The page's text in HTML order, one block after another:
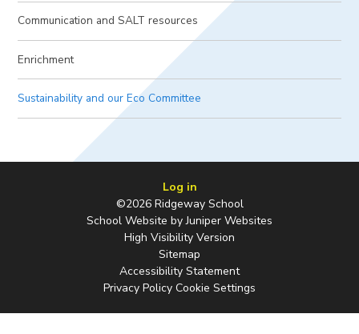
Communication and SALT resources
Enrichment
Sustainability and our Eco Committee
Log in
©2026 Ridgeway School
School Website byJuniper Websites
High Visibility Version
Sitemap
Accessibility Statement
Privacy Policy Cookie Settings